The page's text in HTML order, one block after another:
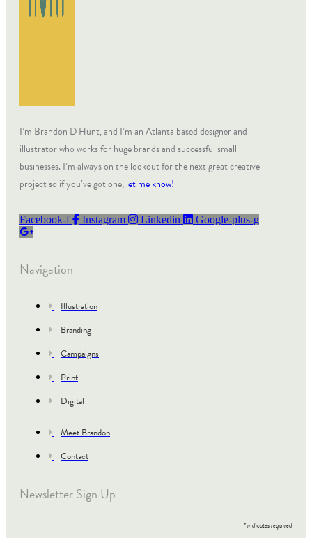
I’m Brandon D Hunt, and I’m an Atlanta based designer and
illustrator who works for huge brands and successful small
businesses. I’m always on the lookout for the next great creative
project so if you’ve got one,let me know!
Facebook-f Instagram Linkedin Google-plus-g
Navigation
Illustration
Branding
Campaigns
Print
Digital
Meet Brandon
Contact
Newsletter Sign Up
*indicates required